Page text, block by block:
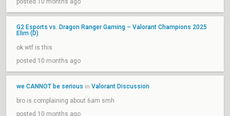
posted 10 months ago
G2 Esports vs. Dragon Ranger Gaming – Valorant Champions 2025
Elim (D)
ok wtf is this
posted 10 months ago
we CANNOT be serious in Valorant Discussion
bro is complaining about 6am smh
posted 10 months ago